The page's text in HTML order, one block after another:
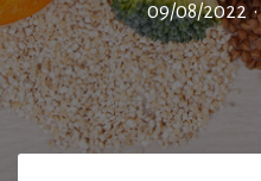
09/08/2022 •